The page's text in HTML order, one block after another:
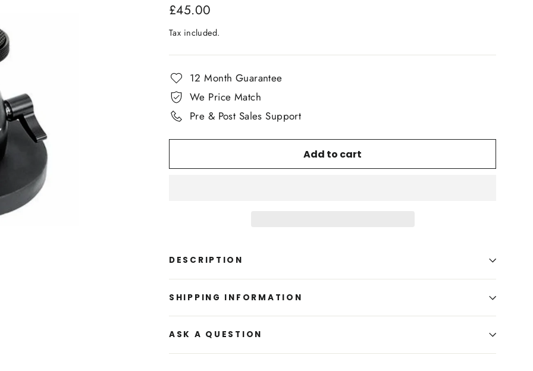
Regular
£45.00
Tax included.
12 Month Guarantee
We Price Match
Pre & Post Sales Support
Add to cart
DESCRIPTION
SHIPPING INFORMATION
ASK A QUESTION